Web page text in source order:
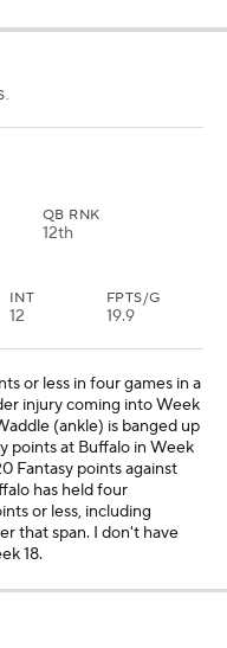
QB RNK
12th
INT
12
FPTS/G
19.9
or less in four games in a
injury coming into Week
(ankle) is banged up
points at Buffalo in Week
Fantasy points against
has held four
or less, including
that span. I don't have
18.